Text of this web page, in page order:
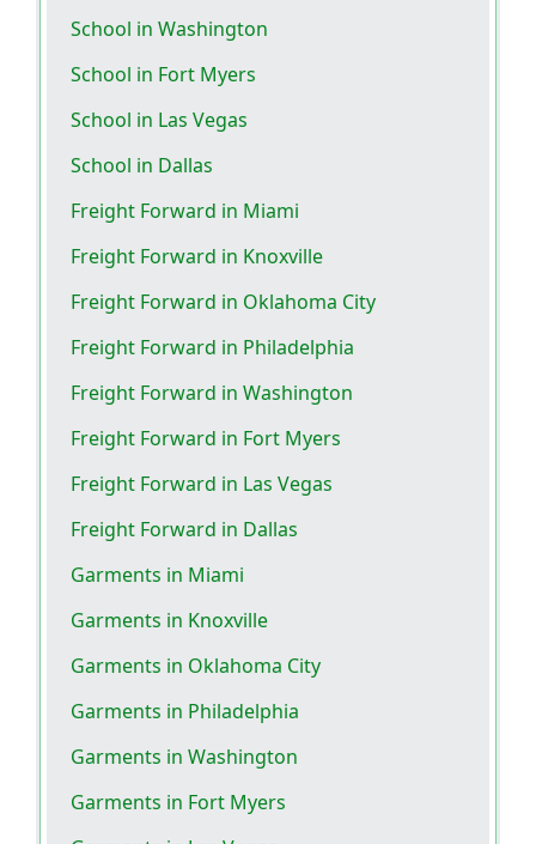
School in Washington
School in Fort Myers
School in Las Vegas
School in Dallas
Freight Forward in Miami
Freight Forward in Knoxville
Freight Forward in Oklahoma City
Freight Forward in Philadelphia
Freight Forward in Washington
Freight Forward in Fort Myers
Freight Forward in Las Vegas
Freight Forward in Dallas
Garments in Miami
Garments in Knoxville
Garments in Oklahoma City
Garments in Philadelphia
Garments in Washington
Garments in Fort Myers